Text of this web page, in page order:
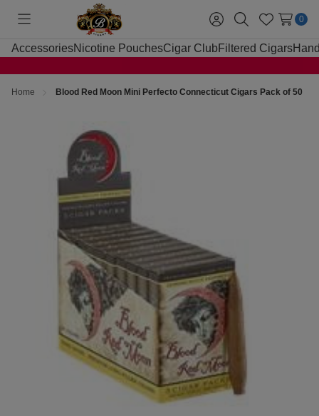
Toggle
menu
Sign
in
SearchWish
Lists
0
AccessoriesNicotine PouchesCigar Club Filtered Cigars
Home Blood Red Moon Mini Perfecto Connecticut Cigars Pack of 50